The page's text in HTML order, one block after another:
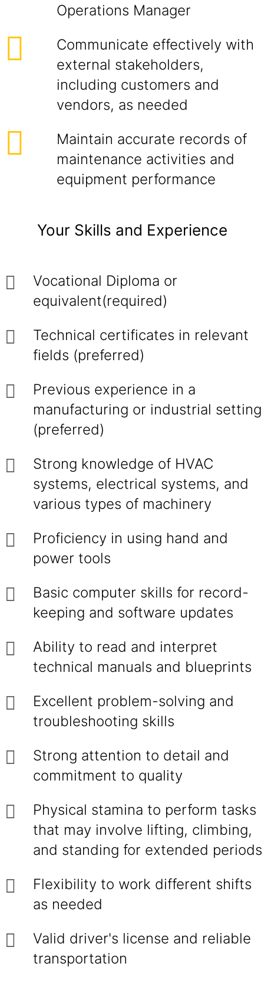
Operations Manager
Communicate effectively with
external stakeholders,
including customers and
vendors, as needed
Maintain accurate records of
maintenance activities and
equipment performance
Your Skills and Experience
Vocational Diploma or
equivalent(required)
Technical certificates in relevant
fields (preferred)
Previous experience in a
manufacturing or industrial setting
(preferred)
Strong knowledge of HVAC
systems, electrical systems, and
various types of machinery
Proficiency in using hand and
power tools
Basic computer skills for record-
keeping and software updates
Ability to read and interpret
technical manuals and blueprints
Excellent problem-solving and
troubleshooting skills
Strong attention to detail and
commitment to quality
Physical stamina to perform tasks
that may involve lifting, climbing,
and standing for extended periods
Flexibility to work different shifts
as needed
Valid driver's license and reliable
transportation